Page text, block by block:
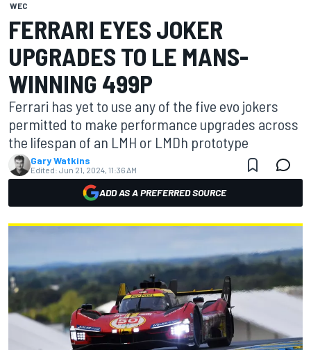
WEC
FERRARI EYES JOKER
UPGRADES TO LE MANS-
WINNING 499P
Ferrari has yet to use any of the five evo jokers
permitted to make performance upgrades across
the lifespan of an LMH or LMDh prototype
Gary Watkins
Edited: Jun 21, 2024, 11:36 AM
ADD AS A PREFERRED SOURCE